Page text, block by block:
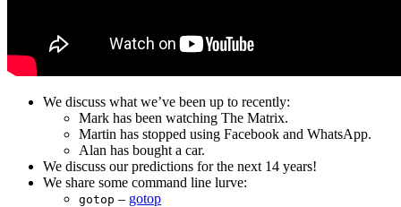
We discuss what we’ve been up to recently:
Mark has been watching The Matrix.
Martin has stopped using Facebook and WhatsApp.
Alan has bought a car.
We discuss our predictions for the next 14 years!
We share some command line lurve:
gotop – gotop